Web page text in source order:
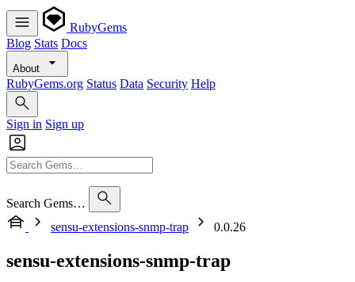
RubyGems
Blog Stats Docs
About
RubyGems.org Status Data Security Help
Sign in Sign up
Search Gems…
sensu-extensions-snmp-trap
0.0.26
sensu-extensions-snmp-trap